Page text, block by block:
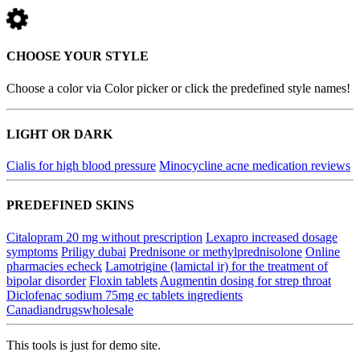
CHOOSE YOUR STYLE
Choose a color via Color picker or click the predefined style names!
LIGHT OR DARK
Cialis for high blood pressure Minocycline acne medication reviews
PREDEFINED SKINS
Citalopram 20 mg without prescription Lexapro increased dosage
symptoms Priligy dubai Prednisone or methylprednisolone Online
pharmacies echeck Lamotrigine (lamictal ir) for the treatment of
bipolar disorder Floxin tablets Augmentin dosing for strep throat
Diclofenac sodium 75mg ec tablets ingredients
Canadiandrugswholesale
This tools is just for demo site.